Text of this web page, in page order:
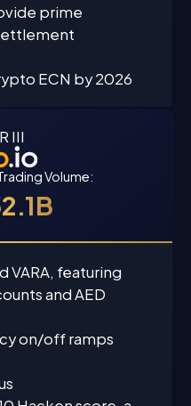
prime
ECN by 2026
III
Volume:
VARA, featuring
and AED
on/off ramps